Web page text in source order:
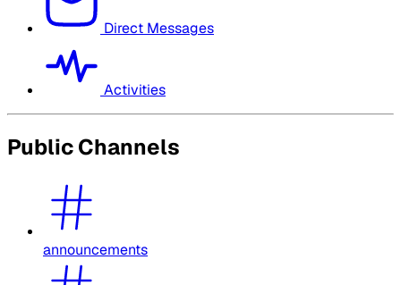
Direct Messages
Activities
Public Channels
announcements